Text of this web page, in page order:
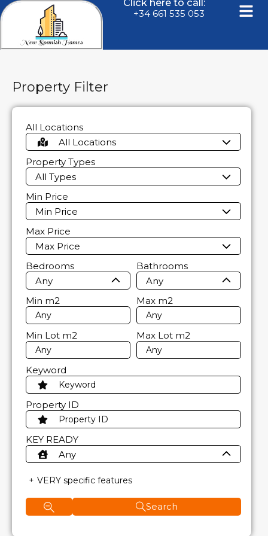
Click here to call:
+34 661 535 053
Property Filter
All Locations
All Locations
Property Types
All Types
Min Price
Min Price
Max Price
Max Price
Bedrooms
Any
Bathrooms
Any
Min m2 Max m2
Min Lot m2 Max Lot m2
Keyword
Property ID
KEY READY
Any
VERY specific features
Search